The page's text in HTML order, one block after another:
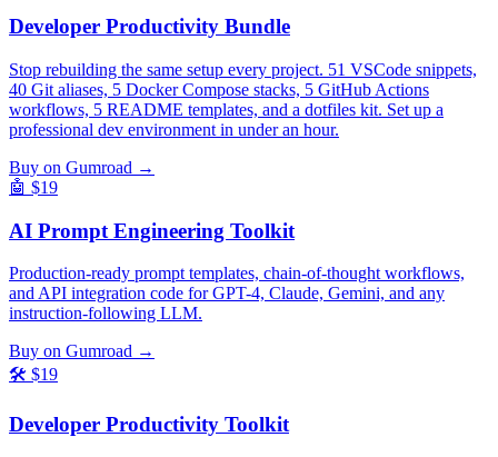
Developer Productivity Bundle
Stop rebuilding the same setup every project. 51 VSCode snippets,
40 Git aliases, 5 Docker Compose stacks, 5 GitHub Actions
workflows, 5 README templates, and a dotfiles kit. Set up a
professional dev environment in under an hour.
Buy on Gumroad →
🤖 $19
AI Prompt Engineering Toolkit
Production-ready prompt templates, chain-of-thought workflows,
and API integration code for GPT-4, Claude, Gemini, and any
instruction-following LLM.
Buy on Gumroad →
🛠️ $19
Developer Productivity Toolkit